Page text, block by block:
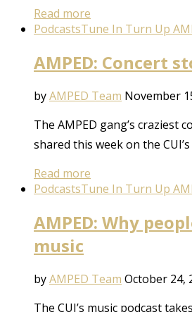
Read more
PodcastsTune In Turn Up
AMPED: Concert
byAMPED Team November
The AMPED gang’s craziest
shared this week on the
Read more
PodcastsTune In Turn Up
AMPED: Why
music
byAMPED Team October 24,
The CUI’s music podcast